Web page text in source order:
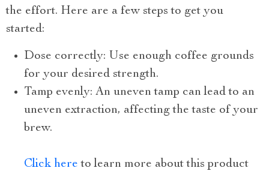
the effort. Here are a few steps to get you
started:
Dose correctly: Use enough coffee grounds
for your desired strength.
Tamp evenly: An uneven tamp can lead to an
uneven extraction, affecting the taste of your
brew.
Click here to learn more about this product